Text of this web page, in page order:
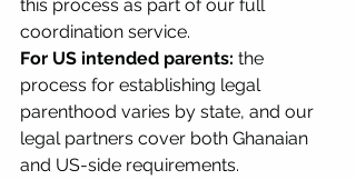
this process as part of our full
coordination service.
For US intended parents: the
process for establishing legal
parenthood varies by state, and our
legal partners cover both Ghanaian
and US-side requirements.